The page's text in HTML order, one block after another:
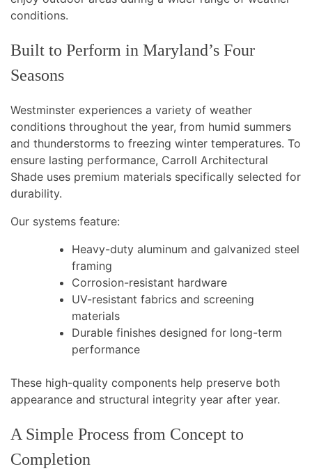
conditions.
Built to Perform in Maryland’s Four
Seasons
Westminster experiences a variety of weather
conditions throughout the year, from humid summers
and thunderstorms to freezing winter temperatures. To
ensure lasting performance, Carroll Architectural
Shade uses premium materials specifically selected for
durability.
Our systems feature:
Heavy-duty aluminum and galvanized steel
framing
Corrosion-resistant hardware
UV-resistant fabrics and screening
materials
Durable finishes designed for long-term
performance
These high-quality components help preserve both
appearance and structural integrity year after year.
A Simple Process from Concept to
Completion